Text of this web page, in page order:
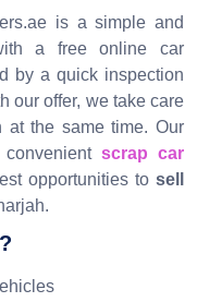
is a simple and
a free online car
by a quick inspection
our offer, we take care
the same time. Our
scrap car
opportunities to sell